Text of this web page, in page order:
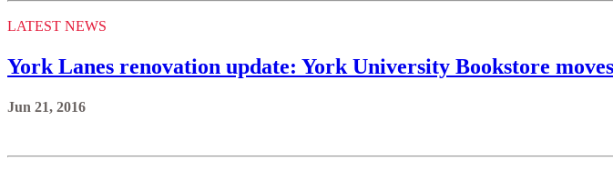
LATEST NEWS
York Lanes renovation update: York University Bookstore
Jun 21, 2016